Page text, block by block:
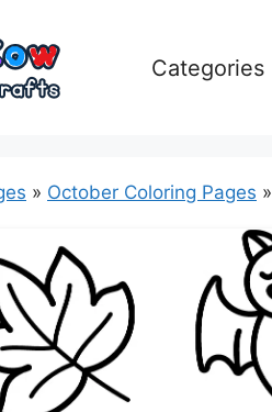
Categories
» October Coloring Pages »